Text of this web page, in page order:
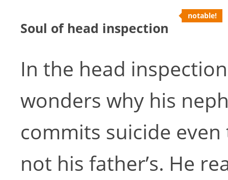
Soul of head inspection
notable!
In the head
wonders why his
commits suicide
not his father’s. He